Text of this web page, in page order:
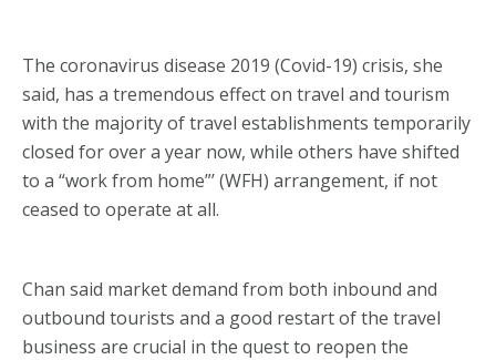
The coronavirus disease 2019 (Covid-19) crisis, she
said, has a tremendous effect on travel and tourism
with the majority of travel establishments temporarily
closed for over a year now, while others have shifted
to a “work from home”’ (WFH) arrangement, if not
ceased to operate at all.
Chan said market demand from both inbound and
outbound tourists and a good restart of the travel
business are crucial in the quest to reopen the